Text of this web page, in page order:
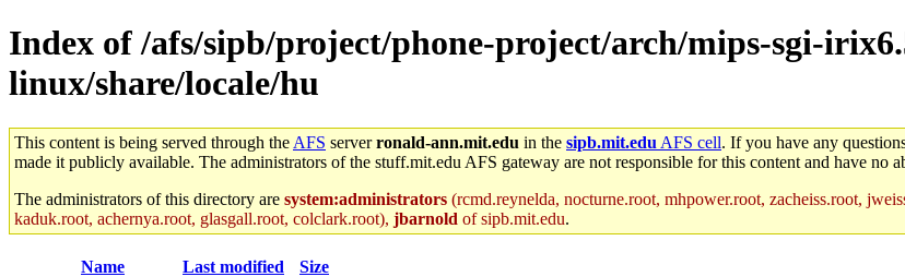
Index of /afs/sipb/project/phone-project/arch/mips-sgi-
linux/share/locale/hu
This content is being served through the AFS serverronald-ann.mit.edu in the sipb.mit.edu AFS cell. If you have any
made it publicly available. The administrators of the stuff.mit.edu AFS gateway are not responsible for this content and have no
The administrators of this directory are system:administrators (rcmd.reynelda, nocturne.root, mhpower.root, zacheiss.root,
kaduk.root, achernya.root, glasgall.root, colclark.root), jbarnold of sipb.mit.edu.
Name Last modified Size